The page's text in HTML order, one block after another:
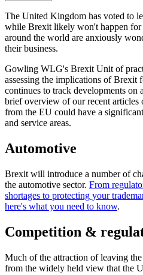
The United Kingdom has voted to
while Brexit likely won't happen for
around the world are anxiously
their business.
Gowling WLG's Brexit Unit of
assessing the implications of Brexit
continues to track developments
brief overview of our recent
from the EU could have a
and service areas.
Automotive
Brexit will introduce a number of
the automotive sector. From
shortages to protecting your
here's what you need to know.
Competition &
Much of the attraction of leaving
from the widely held view that the